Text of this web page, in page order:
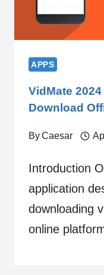
APPS
VidMate
Download
ByCaesar
Introduction
application
downloading
online